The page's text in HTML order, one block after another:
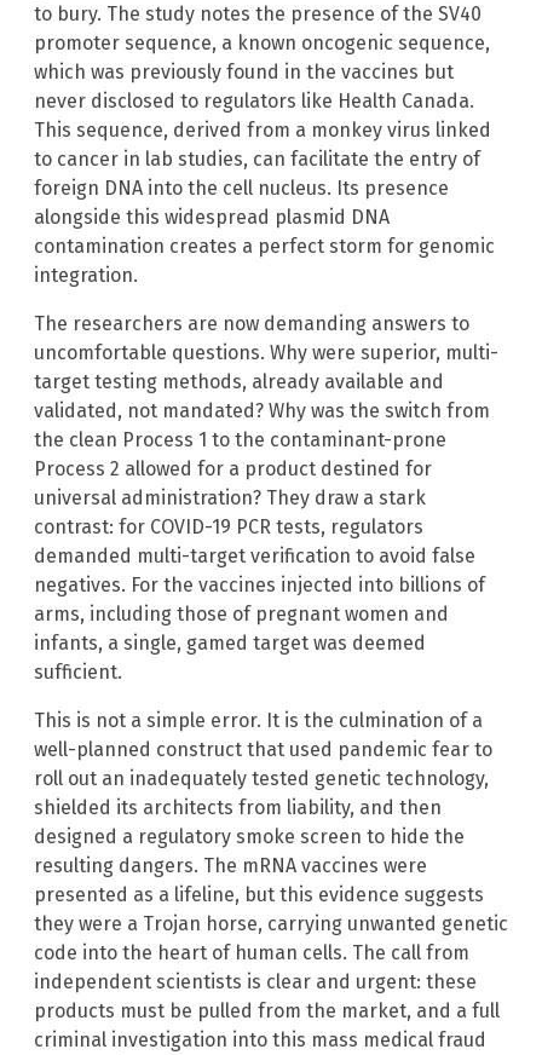
to bury. The study notes the presence of the SV40
promoter sequence, a known oncogenic sequence,
which was previously found in the vaccines but
never disclosed to regulators like Health Canada.
This sequence, derived from a monkey virus linked
to cancer in lab studies, can facilitate the entry of
foreign DNA into the cell nucleus. Its presence
alongside this widespread plasmid DNA
contamination creates a perfect storm for genomic
integration.
The researchers are now demanding answers to
uncomfortable questions. Why were superior, multi-
target testing methods, already available and
validated, not mandated? Why was the switch from
the clean Process 1 to the contaminant-prone
Process 2 allowed for a product destined for
universal administration? They draw a stark
contrast: for COVID-19 PCR tests, regulators
demanded multi-target verification to avoid false
negatives. For the vaccines injected into billions of
arms, including those of pregnant women and
infants, a single, gamed target was deemed
sufficient.
This is not a simple error. It is the culmination of a
well-planned construct that used pandemic fear to
roll out an inadequately tested genetic technology,
shielded its architects from liability, and then
designed a regulatory smoke screen to hide the
resulting dangers. The mRNA vaccines were
presented as a lifeline, but this evidence suggests
they were a Trojan horse, carrying unwanted genetic
code into the heart of human cells. The call from
independent scientists is clear and urgent: these
products must be pulled from the market, and a full
criminal investigation into this mass medical fraud